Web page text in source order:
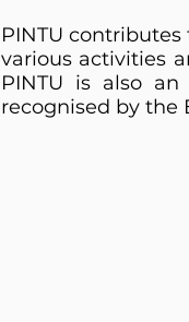
PINTU
various activities
PINTU is also
recognised by the